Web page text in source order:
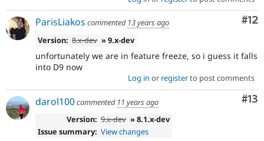
#12
ParisLiakos commented 13 years ago
Version: 8.x-dev » 9.x-dev
unfortunately we are in feature freeze, so i guess it falls
into D9 now
Log in or registerto post comments
#13
darol100commented 11 years ago
Version: 9.x-dev » 8.1.x-dev
Issue summary: View changes